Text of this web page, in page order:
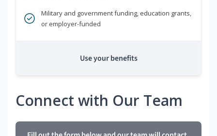
Military and government funding, education grants,
or employer-funded
Use your benefits
Connect with Our Team